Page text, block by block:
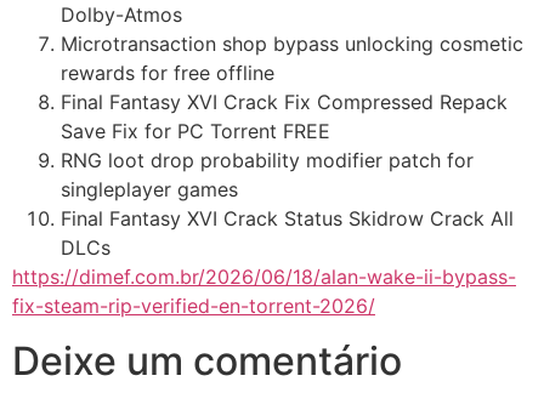
Dolby-Atmos
Microtransaction shop bypass unlocking cosmetic
rewards for free offline
Final Fantasy XVI Crack Fix Compressed Repack
Save Fix for PC Torrent FREE
RNG loot drop probability modifier patch for
singleplayer games
Final Fantasy XVI Crack Status Skidrow Crack All
DLCs
https://dimef.com.br/2026/06/18/alan-wake-ii-bypass-
fix-steam-rip-verified-en-torrent-2026/
Deixe um comentário